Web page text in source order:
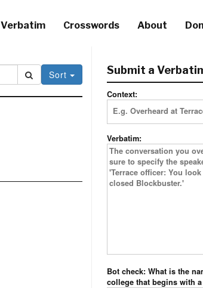
Verbatim Crosswords About
Sort Submit a
Context:
Verbatim:
Bot check: What is the
college that begins with